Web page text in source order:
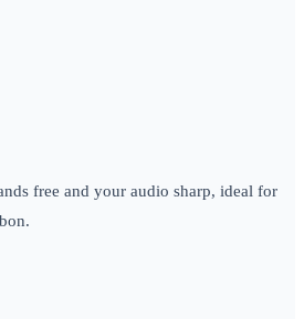
free and your audio sharp, ideal for